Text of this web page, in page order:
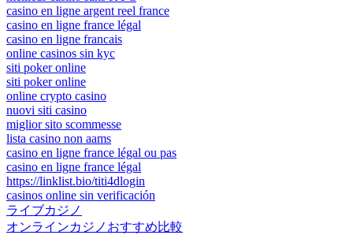
casino en ligne argent reel france
casino en ligne france légal
casino en ligne francais
online casinos sin kyc
siti poker online
siti poker online
online crypto casino
nuovi siti casino
miglior sito scommesse
lista casino non aams
casino en ligne france légal ou pas
casino en ligne france légal
https://linklist.bio/titi4dlogin
casinos online sin verificación
ライブカジノ
オンラインカジノおすすめ比較